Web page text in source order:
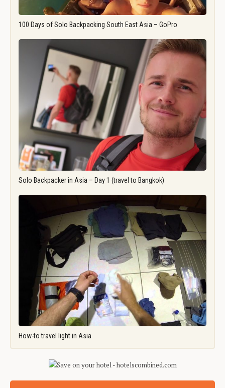
100 Days of Solo Backpacking South East Asia – GoPro
Solo Backpacker in Asia – Day 1 (travel to Bangkok)
How-to travel light in Asia